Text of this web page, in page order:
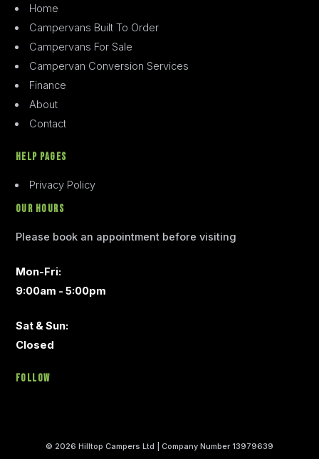
Home
Campervans Built To Order
Campervans For Sale
Campervan Conversion Services
Finance
About
Contact
Help Pages
Privacy Policy
Our Hours
Please book an appointment before visiting
Mon-Fri:
9:00am - 5:00pm
Sat & Sun:
Closed
Follow
© 2026 Hilltop Campers Ltd | Company Number 13979639